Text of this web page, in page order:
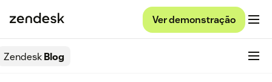
Ver demonstração
ZendeskBlog